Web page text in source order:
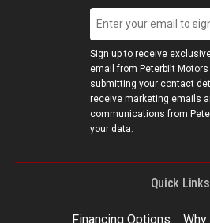
Sign up to receive
email from Peterbilt Motors
submitting your contact
receive marketing emails
communications from
your data.
Quick Links
Financing Options